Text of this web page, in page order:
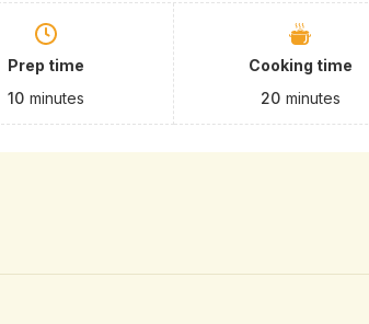
Prep time
10 minutes
Cooking time
20 minutes